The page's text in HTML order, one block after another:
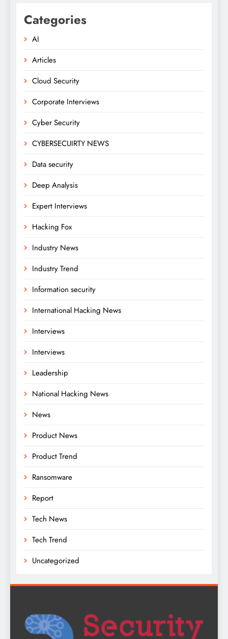
Categories
AI
Articles
Cloud Security
Corporate Interviews
Cyber Security
CYBERSECUIRTY NEWS
Data security
Deep Analysis
Expert Interviews
Hacking Fox
Industry News
Industry Trend
Information security
International Hacking News
Interviews
Interviews
Leadership
National Hacking News
News
Product News
Product Trend
Ransomware
Report
Tech News
Tech Trend
Uncategorized